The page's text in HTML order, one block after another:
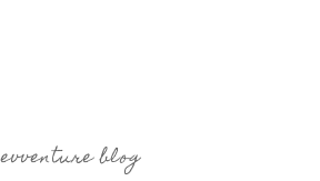
evventure blog